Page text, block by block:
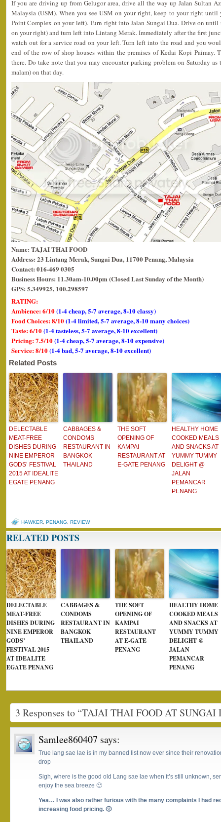
If you are driving up from Gelugor area, drive all the way up Jalan Sultan
Malaysia (USM). When you see USM on your right, keep to your right until
Point Complex on your left). Turn right into Jalan Sungai Dua. Drive on
on your right) and turn left into Lintang Merak. Immediately after the first
watch out for a service road on your left. Turn left into the road and you
end of the row of shop houses within the premises of Kedai Kopi Paimay.
there. Do take note that you may encounter parking problem on Saturday
malam) on that day.
Name: TAJAI THAI FOOD
Address: 23 Lintang Merak, Sungai Dua, 11700 Penang, Malaysia
Contact: 016-469 0305
Business Hours: 11.30am-10.00pm (Closed Last Sunday of the Month)
GPS: 5.349925, 100.298597
RATING:
Ambience: 6/10(1-4 cheap, 5-7 average, 8-10 classy)
Food Choices: 8/10(1-4 limited, 5-7 average, 8-10 many choices)
Taste: 6/10(1-4 tasteless, 5-7 average, 8-10 excellent)
Pricing: 7.5/10(1-4 cheap, 5-7 average, 8-10 expensive)
Service: 8/10(1-4 bad, 5-7 average, 8-10 excellent)
Related Posts
DELECTABLE
MEAT-FREE
DISHES DURING
NINE EMPEROR
GODS’ FESTIVAL
2015 AT IDEALITE
EGATE PENANG
CABBAGES &
CONDOMS
RESTAURANT IN
BANGKOK
THAILAND
THE SOFT
OPENING OF
KAMPAI
RESTAURANT AT
E-GATE PENANG
HEALTHY HOME
COOKED MEALS
AND SNACKS AT
YUMMY TUMMY
DELIGHT @
JALAN
PEMANCAR
PENANG
HAWKER PENANG REVIEW
RELATED POSTS
DELECTABLE
MEAT-FREE
DISHES DURING
NINE EMPEROR
GODS’
FESTIVAL 2015
AT IDEALITE
EGATE PENANG
CABBAGES &
CONDOMS
RESTAURANT IN
BANGKOK
THAILAND
THE SOFT
OPENING OF
KAMPAI
RESTAURANT
AT E-GATE
PENANG
HEALTHY HOME
COOKED MEALS
AND SNACKS AT
YUMMY TUMMY
DELIGHT @
JALAN
PEMANCAR
PENANG
3 Responses to “TAJAI THAI FOOD AT SUNGAI
Samlee860407 says:
True lang sae lae is in my banned list now ever since their
drop
Sigh, where is the good old Lang sae lae when it’s still unknown,
enjoy the sea breeze 🙁
Yea… I was also rather furious with the many complaints I had
increasing food pricing. 🙁